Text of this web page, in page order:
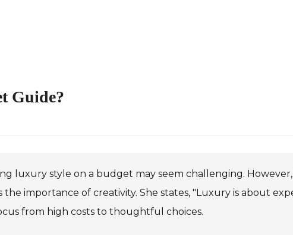
Guide?
luxury style on a budget may seem challenging.
the importance of creativity. She states, "Luxury is about
from high costs to thoughtful choices.